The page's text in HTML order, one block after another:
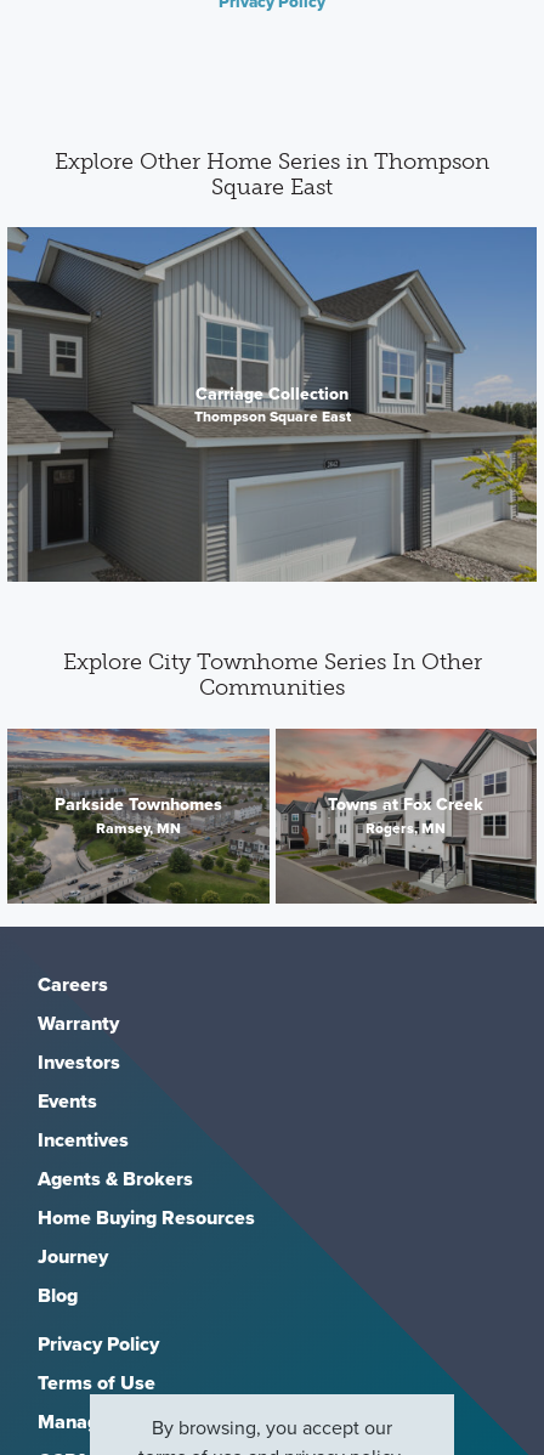
Explore Other Home Series in Thompson
Square East
Carriage Collection
Thompson Square East
Explore City Townhome Series In Other
Communities
Parkside Townhomes
Ramsey, MN
Towns at Fox Creek
Rogers, MN
Careers
Warranty
Investors
Events
Incentives
Agents & Brokers
Home Buying Resources
Journey
Blog
Privacy Policy
Terms of Use
Manage SubscriptionsBy browsing, you accept our